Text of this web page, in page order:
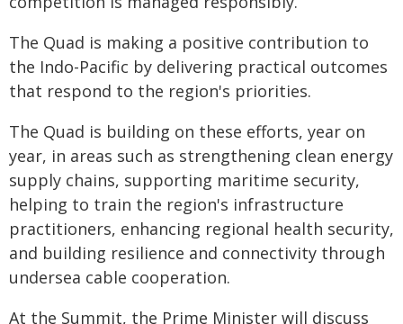
The Quad is making a positive contribution to
the Indo-Pacific by delivering practical outcomes
that respond to the region's priorities.
The Quad is building on these efforts, year on
year, in areas such as strengthening clean energy
supply chains, supporting maritime security,
helping to train the region's infrastructure
practitioners, enhancing regional health security,
and building resilience and connectivity through
undersea cable cooperation.
At the Summit, the Prime Minister will discuss